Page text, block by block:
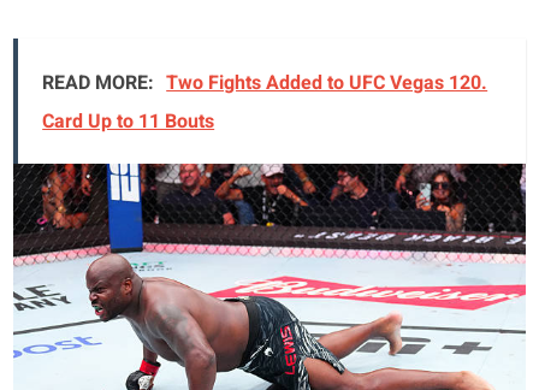
READ MORE: Two Fights Added to UFC Vegas 120.
Card Up to 11 Bouts